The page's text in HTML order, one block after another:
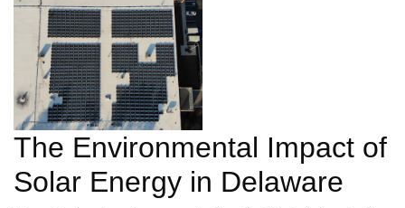
The Environmental Impact of
Solar Energy in Delaware